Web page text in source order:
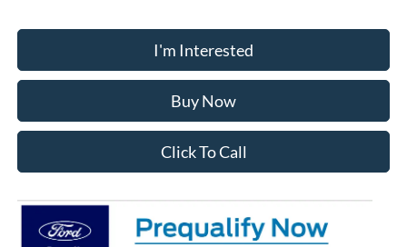
I'm Interested
Buy Now
Click To Call